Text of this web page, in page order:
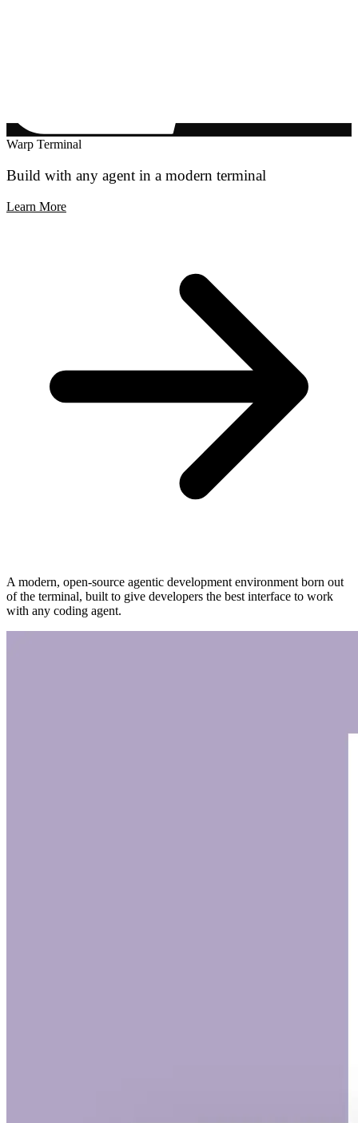
Warp Terminal
Build with any agent in a modern terminal
Learn More
A modern, open-source agentic development environment born out
of the terminal, built to give developers the best interface to work
with any coding agent.